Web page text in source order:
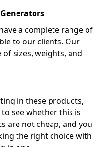
a complete range of
to our clients. Our
sizes, weights, and
in these products,
see whether this is
are not cheap, and you
the right choice with